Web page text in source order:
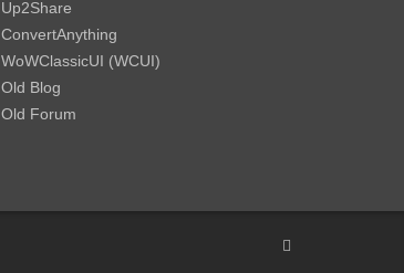
Up2Share
ConvertAnything
WoWClassicUI (WCUI)
Old Blog
Old Forum